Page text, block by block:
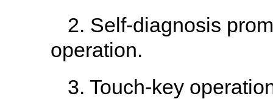
2. Self-diagnosis
operation.
3. Touch-key